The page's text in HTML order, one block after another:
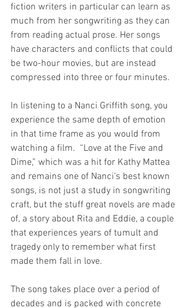
fiction writers in particular can learn as
much from her songwriting as they can
from reading actual prose. Her songs
have characters and conflicts that could
be two-hour movies, but are instead
compressed into three or four minutes.
In listening to a Nanci Griffith song, you
experience the same depth of emotion
in that time frame as you would from
watching a film.  “Love at the Five and
Dime,” which was a hit for Kathy Mattea
and remains one of Nanci’s best known
songs, is not just a study in songwriting
craft, but the stuff great novels are made
of, a story about Rita and Eddie, a couple
that experiences years of tumult and
tragedy only to remember what first
made them fall in love.
The song takes place over a period of
decades and is packed with concrete